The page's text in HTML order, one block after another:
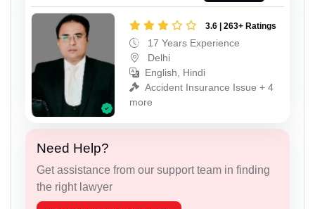
3.6 | 263+ Ratings
17 Years Experience
Delhi
English, Hindi
Accident Insurance Issue + 4
more
Need Help?
Get assistance from our support team in finding
the right lawyer